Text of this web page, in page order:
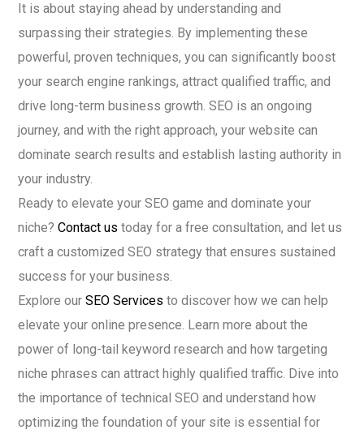
It is about staying ahead by understanding and
surpassing their strategies. By implementing these
powerful, proven techniques, you can significantly boost
your search engine rankings, attract qualified traffic, and
drive long-term business growth. SEO is an ongoing
journey, and with the right approach, your website can
dominate search results and establish lasting authority in
your industry.
Ready to elevate your SEO game and dominate your
niche? Contact us today for a free consultation, and let us
craft a customized SEO strategy that ensures sustained
success for your business.
Explore our SEO Services to discover how we can help
elevate your online presence. Learn more about the
power of long-tail keyword research and how targeting
niche phrases can attract highly qualified traffic. Dive into
the importance of technical SEO and understand how
optimizing the foundation of your site is essential for